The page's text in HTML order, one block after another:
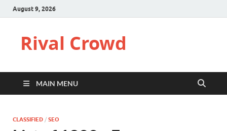
August 9, 2026
Rival Crowd
MAIN MENU
CLASSIFIED / SEO